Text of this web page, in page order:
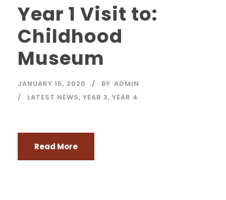
Year 1 Visit to:
Childhood
Museum
JANUARY 15, 2020 BY ADMIN
LATEST NEWS, YEAR 3, YEAR 4
Read More